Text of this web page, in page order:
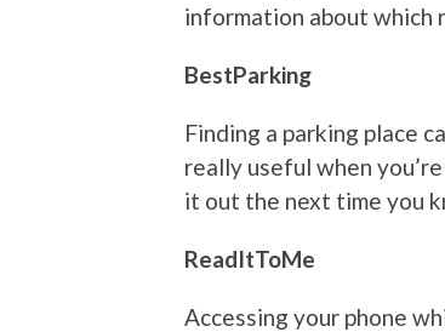
information about which
BestParking
Finding a parking place
really useful when
it out the next time you
ReadItToMe
Accessing your phone